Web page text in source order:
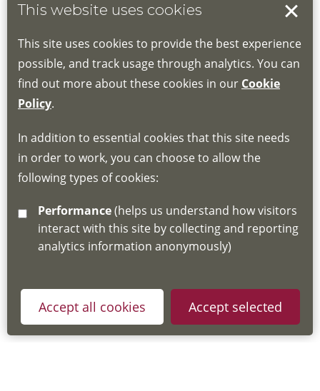
Book your place
Book through the Hub
If you do not have an account, this will need
for joining instructions and more information
about the Hub
emaillscdg@leics.gov.uk
This website uses cookies
This site uses cookies to provide the best experience
possible, and track usage through analytics. You can
find out more about these cookies in our Cookie
Policy.
In addition to essential cookies that this site needs
in order to work, you can choose to allow the
following types of cookies:
Performance
interact with this site by collecting and reporting
analytics information anonymously)
Accept all cookies Accept selected